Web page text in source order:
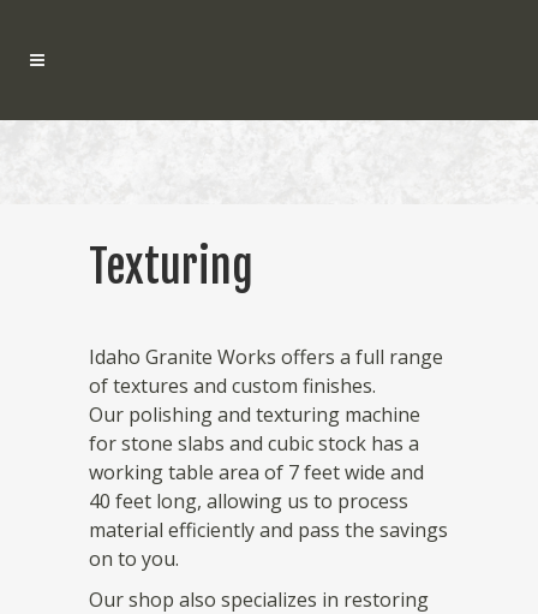
Texturing
Idaho Granite Works offers a full range
of textures and custom finishes.
Our polishing and texturing machine
for stone slabs and cubic stock has a
working table area of 7 feet wide and
40 feet long, allowing us to process
material efficiently and pass the savings
on to you.
Our shop also specializes in restoring